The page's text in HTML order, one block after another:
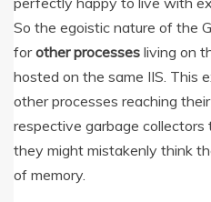
So the egoistic nature of the
forother processes living on
hosted on the same IIS. This
other processes reaching
respective garbage collectors
they might mistakenly think
of memory.